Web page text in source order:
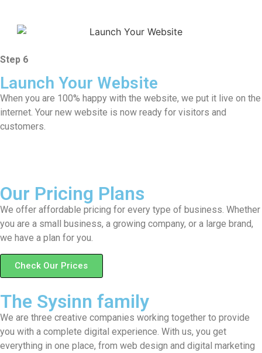
Step 6
Launch Your Website
When you are 100% happy with the website, we put it live on the
internet. Your new website is now ready for visitors and
customers.
Our Pricing Plans
We offer affordable pricing for every type of business. Whether
you are a small business, a growing company, or a large brand,
we have a plan for you.
Check Our Prices
The Sysinn family
We are three creative companies working together to provide
you with a complete digital experience. With us, you get
everything in one place, from web design and digital marketing